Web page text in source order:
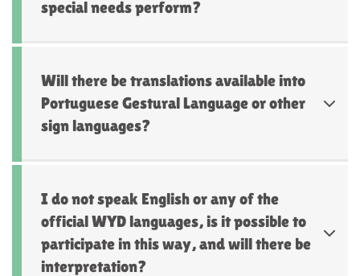
special needs perform?
Will there be translations available into
Portuguese Gestural Language or other
sign languages?
I do not speak English or any of the
official WYD languages, is it possible to
participate in this way, and will there be
interpretation?